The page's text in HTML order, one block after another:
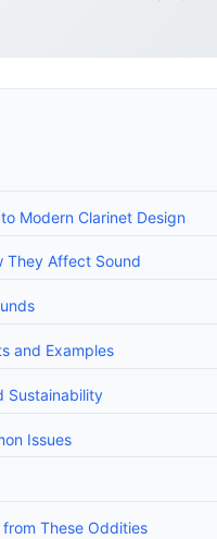
Modern Clarinet Design
They Affect Sound
and Examples
Sustainability
Issues
These Oddities